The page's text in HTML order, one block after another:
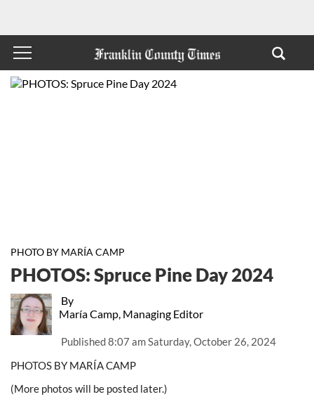
PHOTO BY MARÍA CAMP
By
María Camp, Managing Editor
Published8:07 am Saturday, October 26, 2024
PHOTOS: Spruce Pine Day 2024
PHOTOS BY MARÍA CAMP
(More photos will be posted later.)